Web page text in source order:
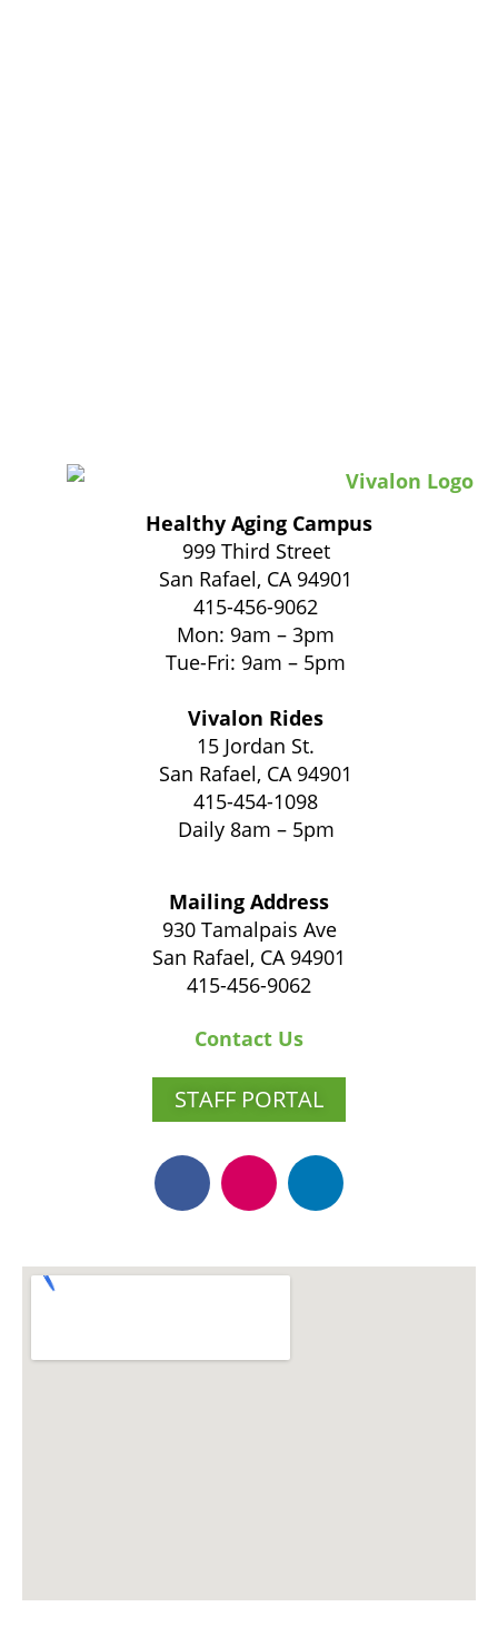
Healthy Aging Campus
999 Third Street
San Rafael, CA 94901
415-456-9062
Mon: 9am – 3pm
Tue-Fri: 9am – 5pm
Vivalon Rides
15 Jordan St.
San Rafael, CA 94901
415-454-1098
Daily 8am – 5pm
Mailing Address
930 Tamalpais Ave
San Rafael, CA 94901
415-456-9062
Contact Us
STAFF PORTAL